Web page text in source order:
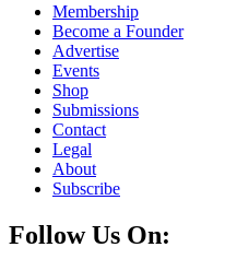
Membership
Become a Founder
Advertise
Events
Shop
Submissions
Contact
Legal
About
Subscribe
Follow Us On: